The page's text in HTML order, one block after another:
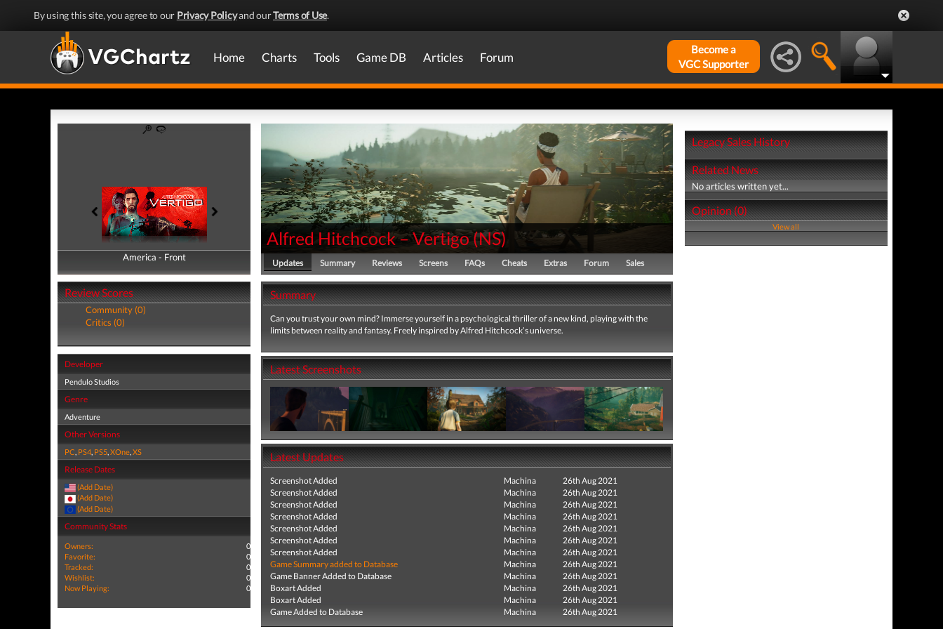
By using this site, you agree to our Privacy Policyand ourTerms of Use.
Home Charts Tools Game DB Articles Forum
Become a
VGC Supporter
America - Front
America - Back
Review Scores
Community (0)
Critics (0)
Developer
Pendulo Studios
Genre
Adventure
Other Versions
PC, PS4, PS5,XOne,XS
Release Dates
(Add Date)
(Add Date)
(Add Date)
Community Stats
Owners:
0
Favorite:
0
Tracked:
0
Wishlist:
0
Now Playing:
0
Alfred Hitchcock – Vertigo(NS)
Updates Summary Reviews Screens FAQs Cheats Extras Forum Sales
Summary
Can you trust your own mind? Immerse yourself in a psychological thriller of a new kind, playing with the
limits between reality and fantasy. Freely inspired by Alfred Hitchcock’s universe.
Latest Screenshots
Latest Updates
Screenshot Added Machina
26th Aug 2021
Screenshot Added
Machina
26th Aug 2021
Screenshot Added
Machina
26th Aug 2021
Screenshot Added
Machina
26th Aug 2021
Screenshot Added
Machina
26th Aug 2021
Screenshot Added
Machina
26th Aug 2021
Screenshot Added
Machina
26th Aug 2021
Game Summary added to Database
Machina
26th Aug 2021
Game Banner Added to Database
Machina
26th Aug 2021
Boxart Added
Machina
26th Aug 2021
Boxart Added
Machina
26th Aug 2021
Game Added to Database
Machina 26th Aug 2021
Legacy Sales History
Related News
No articles written yet...
Opinion (0)
View all